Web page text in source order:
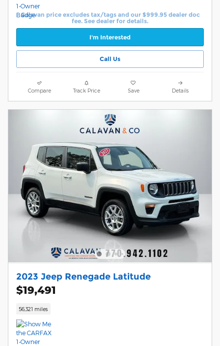
Calavan price excludes tax/tags and our $999.95 dealer doc
fee. See dealer for details.
I'm Interested
Call Us
Compare Track Price Save Details
2023 Jeep Renegade Latitude
$19,491
56,321 miles